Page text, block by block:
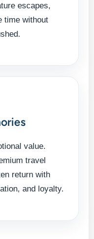
escapes,
time without
value.
travel
return with
and loyalty.